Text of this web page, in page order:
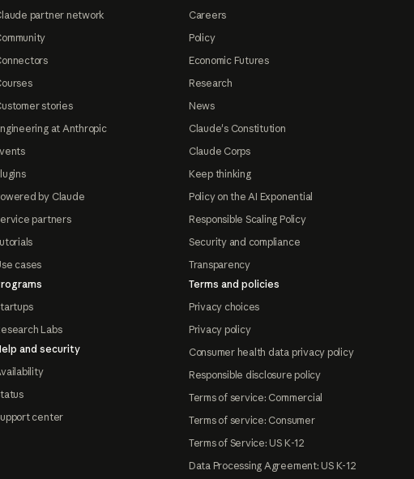
partner network
stories
at Anthropic
by Claude
partners
cases
Labs
and security
center
Careers
Policy
Economic Futures
Research
News
Claude's Constitution
Claude Corps
Keep thinking
Policy on the AI Exponential
Responsible Scaling Policy
Security and compliance
Transparency
Terms and policies
Privacy choices
Privacy policy
Consumer health data privacy policy
Responsible disclosure policy
Terms of service: Commercial
Terms of service: Consumer
Terms of Service: US K-12
Data Processing Agreement: US K-12